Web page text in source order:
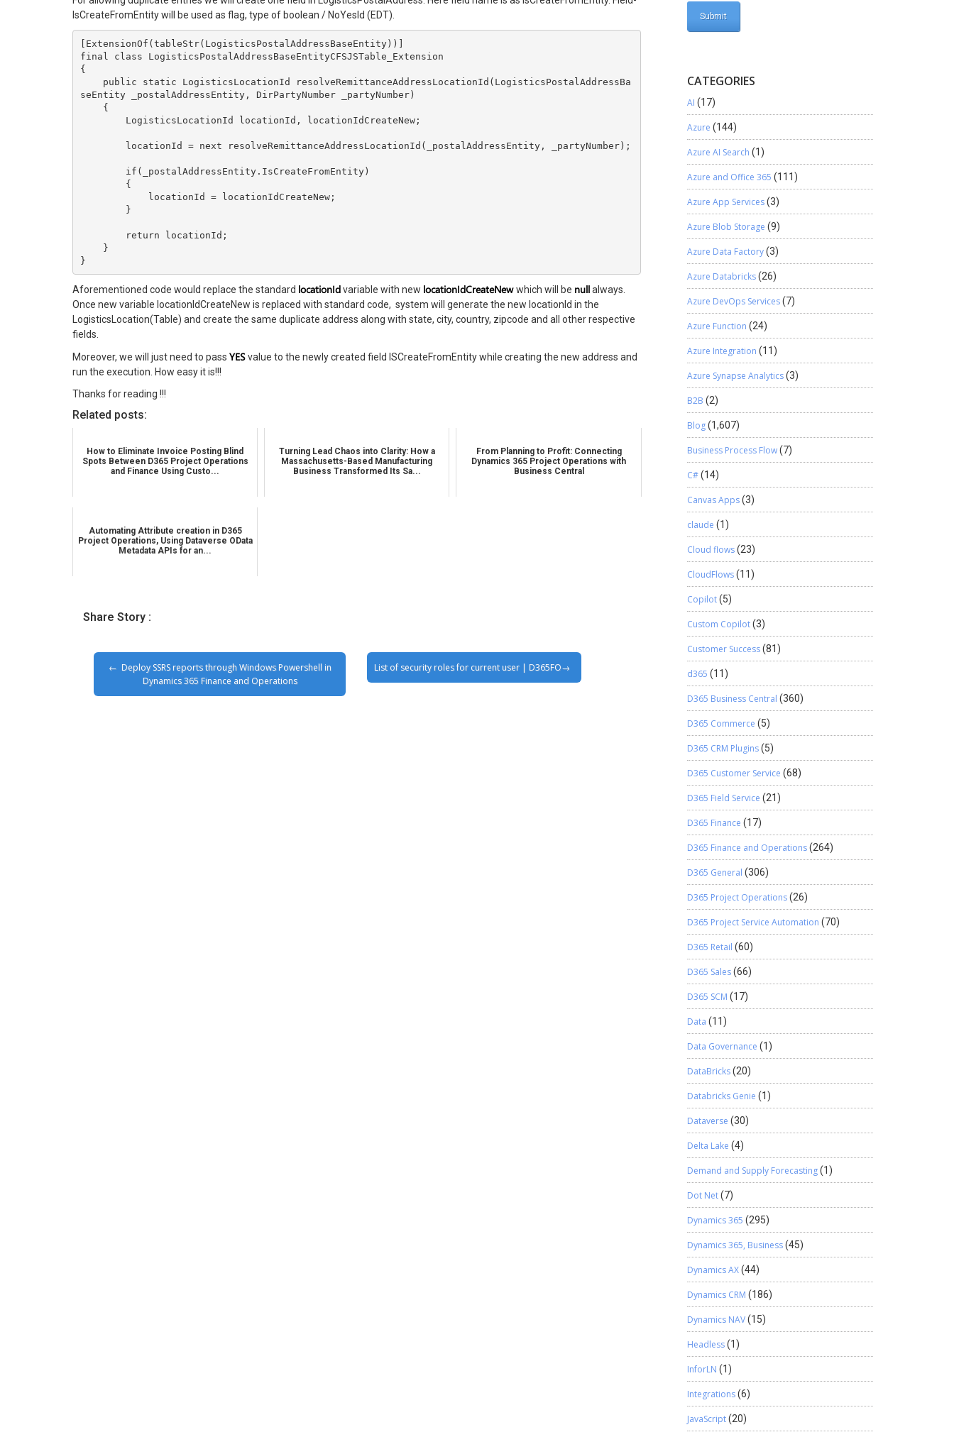
IsCreateFromEntity will be used as flag, type of boolean / NoYesId (EDT).
[ExtensionOf(tableStr(LogisticsPostalAddressBaseEntity))]
final class LogisticsPostalAddressBaseEntityCFSJSTable_Extension
{
seEntity _postalAddressEntity, DirPartyNumber _partyNumber)
}
Aforementioned code would replace the standard locationIdvariable with new locationIdCreateNewwhich will be nullalways.
Once new variable locationIdCreateNew is replaced with standard code, system will generate the new locationId in the
LogisticsLocation(Table) and create the same duplicate address along with state, city, country, zipcode and all other respective
fields.
Moreover, we will just need to pass YESvalue to the newly created field ISCreateFromEntity while creating the new address and
run the execution. How easy it is!!!
Thanks for reading !!!
Related posts:
How to Eliminate Invoice Posting Blind
Spots Between D365 Project Operations
and Finance Using Custo...
Turning Lead Chaos into Clarity: How a
Massachusetts-Based Manufacturing
Business Transformed Its Sa...
From Planning to Profit: Connecting
Dynamics 365 Project Operations with
Business Central
Automating Attribute creation in D365
Project Operations, Using Dataverse OData
Metadata APIs for an...
Share Story :
Deploy SSRS reports through Windows Powershell in
Dynamics 365 Finance and Operations
List of security roles for current user | D365FO
CATEGORIES
AI (17)
Azure (144)
Azure AI Search (1)
Azure and Office 365 (111)
Azure App Services(3)
Azure Blob Storage (9)
Azure Data Factory(3)
Azure Databricks(26)
Azure DevOps Services(7)
Azure Function (24)
Azure Integration (11)
Azure Synapse Analytics(3)
B2B (2)
Blog(1,607)
Business Process Flow(7)
C#(14)
Canvas Apps(3)
claude (1)
Cloud flows(23)
CloudFlows(11)
Copilot(5)
Custom Copilot(3)
Customer Success(81)
d365 (11)
D365 Business Central (360)
D365 Commerce (5)
D365 CRM Plugins(5)
D365 Customer Service (68)
D365 Field Service (21)
D365 Finance (17)
D365 Finance and Operations(264)
D365 General (306)
D365 Project Operations(26)
D365 Project Service Automation (70)
D365 Retail (60)
D365 Sales(66)
D365 SCM (17)
Data (11)
Data Governance (1)
DataBricks(20)
Databricks Genie (1)
Dataverse (30)
Delta Lake (4)
Demand and Supply Forecasting(1)
Dot Net(7)
Dynamics 365 (295)
Dynamics 365, Business(45)
Dynamics AX(44)
Dynamics CRM (186)
Dynamics NAV(15)
Headless(1)
InforLN (1)
Integrations(6)
JavaScript(20)